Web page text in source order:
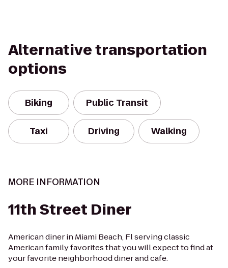
Alternative transportation
options
Biking Public Transit
Taxi Driving Walking
MORE INFORMATION
11th Street Diner
American diner in Miami Beach, Fl serving classic
American family favorites that you will expect to find at
your favorite neighborhood diner and cafe.